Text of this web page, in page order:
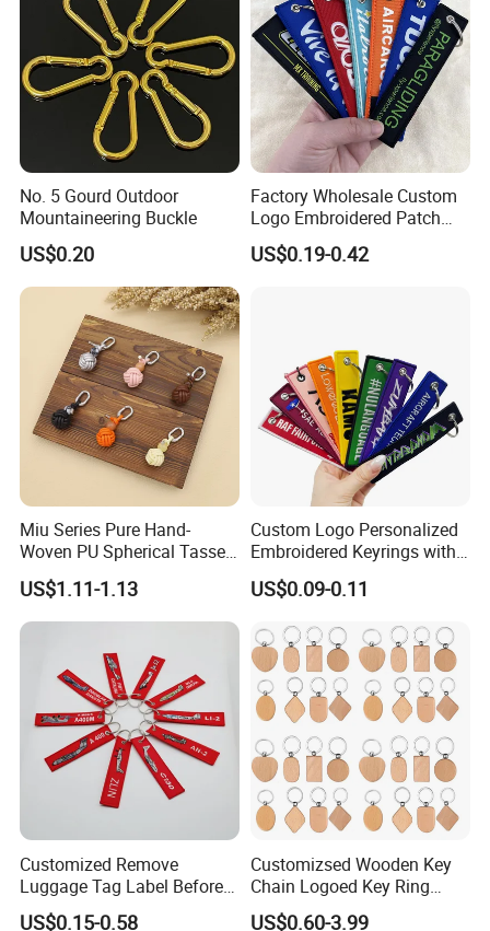
No. 5 Gourd Outdoor
Mountaineering Buckle
US$0.20
Factory Wholesale Custom
Logo Embroidered Patch
Keytag Holder Flight Textile
Woven Fabric Polyester
US$0.19-0.42
Miu Series Pure Hand-
Woven PU Spherical Tassel
Keychain Pendant DIY Bag
Accessory Shoe Accessory
Shoe Buckle Shoe
US$1.11-1.13
Custom Logo Personalized
Embroidered Keyrings with
Stylish Fabric Woven
Keychain Design
US$0.09-0.11
Customized Remove
Luggage Tag Label Before
Embroidery Keychain Flight
US$0.15-0.58
Customizsed Wooden Key
Chain Logoed Key Ring
Promotional Key Tags
US$0.60-3.99